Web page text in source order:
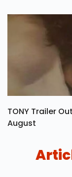
TONY Trailer
August